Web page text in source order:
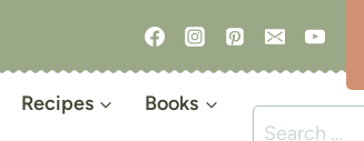
Recipes Books
Search